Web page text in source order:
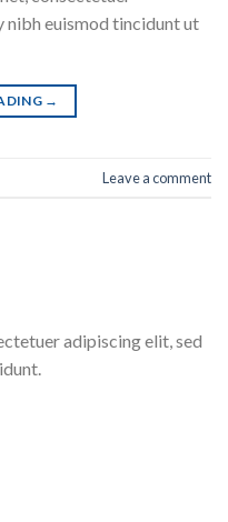
nibh euismod tincidunt ut
→
Leave a comment
adipiscing elit, sed